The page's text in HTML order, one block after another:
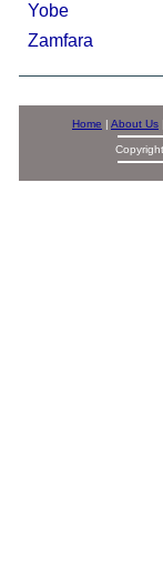
Yobe
Zamfara
Home | About Us